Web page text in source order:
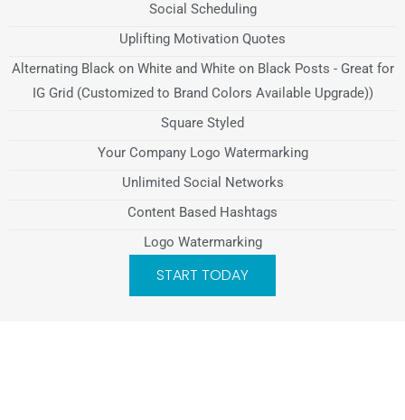
Social Scheduling
Uplifting Motivation Quotes
Alternating Black on White and White on Black Posts - Great for
IG Grid (Customized to Brand Colors Available Upgrade))
Square Styled
Your Company Logo Watermarking
Unlimited Social Networks
Content Based Hashtags
Logo Watermarking
START TODAY